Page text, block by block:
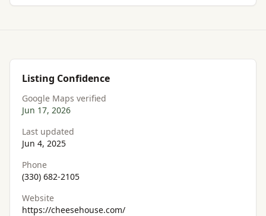
Listing Confidence
Google Maps verified
Jun 17, 2026
Last updated
Jun 4, 2025
Phone
(330) 682-2105
Website
https://cheesehouse.com/